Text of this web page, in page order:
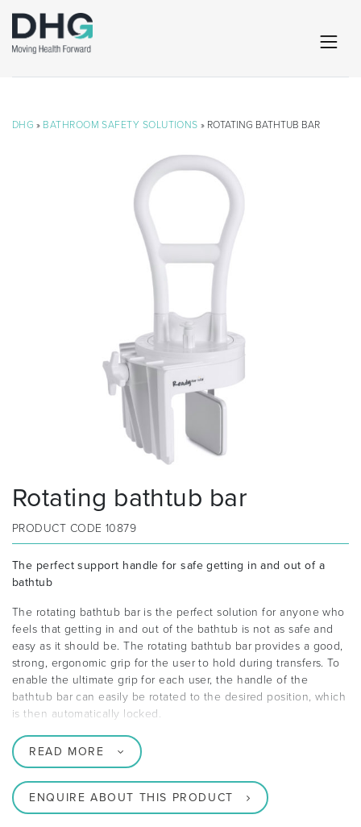
DHG » BATHROOM SAFETY SOLUTIONS » ROTATING BATHTUB BAR
Rotating bathtub bar
PRODUCT CODE 10879
The perfect support handle for safe getting in and out of a
bathtub
The rotating bathtub bar is the perfect solution for anyone who
feels that getting in and out of the bathtub is not as safe and
easy as it should be. The rotating bathtub bar provides a good,
strong, ergonomic grip for the user to hold during transfers. To
enable the ultimate grip for each user, the handle of the
bathtub bar can easily be rotated to the desired position, which
is then automatically locked.
READ MORE
ENQUIRE ABOUT THIS PRODUCT